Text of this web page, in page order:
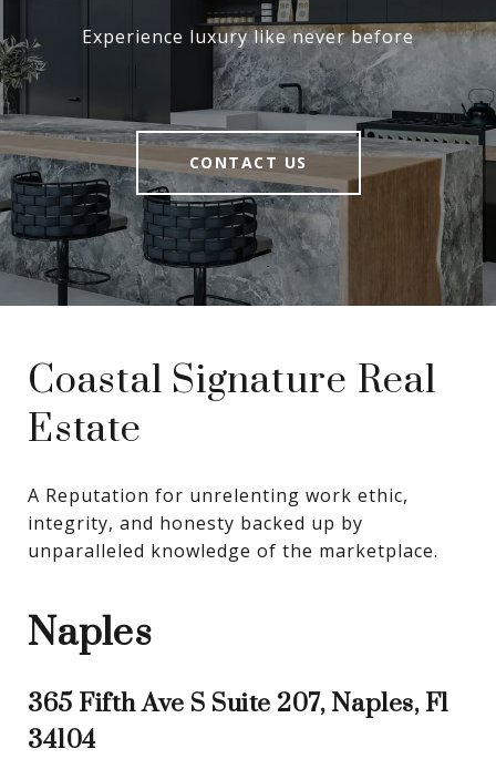
Experience luxury like never before
CONTACT US
Coastal Signature Real
Estate
A Reputation for unrelenting work ethic,
integrity, and honesty backed up by
unparalleled knowledge of the marketplace.
Naples
365 Fifth Ave S Suite 207, Naples, Fl
34104